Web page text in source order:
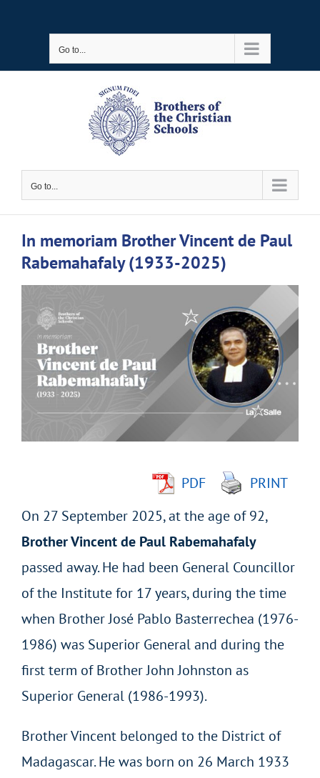
Go to...
Go to...
In memoriam Brother Vincent de Paul
Rabemahafaly (1933-2025)
Larger
Image
PDF
PRINT
On 27 September 2025, at the age of 92,
Brother Vincent de Paul Rabemahafaly
passed away. He had been General Councillor
of the Institute for 17 years, during the time
when Brother José Pablo Basterrechea (1976-
1986) was Superior General and during the
first term of Brother John Johnston as
Superior General (1986-1993).
Brother Vincent belonged to the District of
Madagascar. He was born on 26 March 1933